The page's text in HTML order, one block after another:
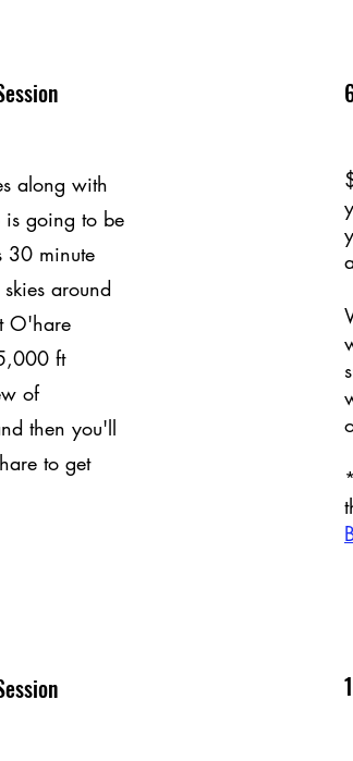
along with
going to be
30 minute
around
O'hare
ft
of
then you'll
to get